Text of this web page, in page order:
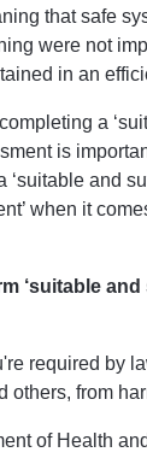
that safe
were not
in an
a
is
‘suitable and
when it
‘suitable and
required by
others, from
of Health